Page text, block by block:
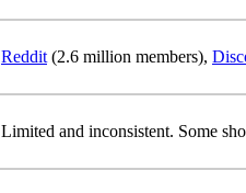
Reddit(2.6 million members),
Limited and inconsistent. Some